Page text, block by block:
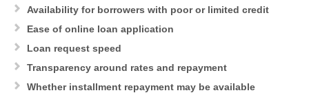
Availability for borrowers with poor or limited credit
Ease of online loan application
Loan request speed
Transparency around rates and repayment
Whether installment repayment may be available